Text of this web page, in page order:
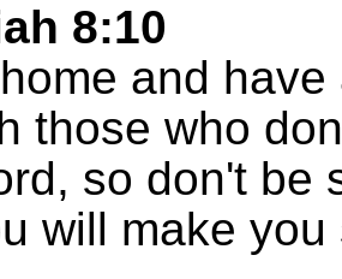
8:10
and
those who
so don't be
will make you